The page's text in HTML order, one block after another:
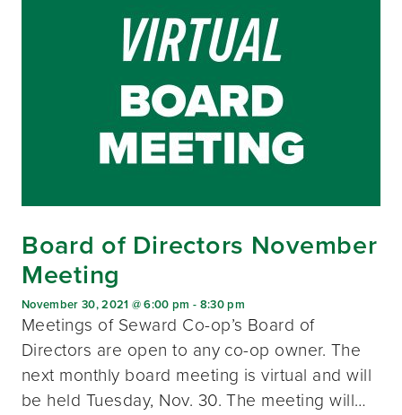
Board of Directors November
Meeting
November 30, 2021 @ 6:00 pm - 8:30 pm
Meetings of Seward Co-op’s Board of
Directors are open to any co-op owner. The
next monthly board meeting is virtual and will
be held Tuesday, Nov. 30. The meeting will…